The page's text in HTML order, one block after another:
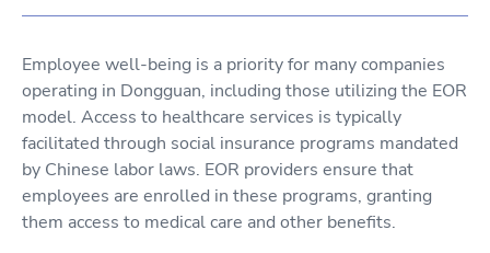
Employee well-being is a priority for many companies
operating in Dongguan, including those utilizing the EOR
model. Access to healthcare services is typically
facilitated through social insurance programs mandated
by Chinese labor laws. EOR providers ensure that
employees are enrolled in these programs, granting
them access to medical care and other benefits.